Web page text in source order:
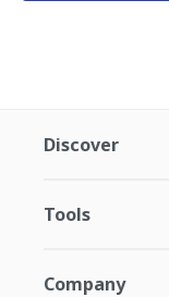
Discover
Tools
Company